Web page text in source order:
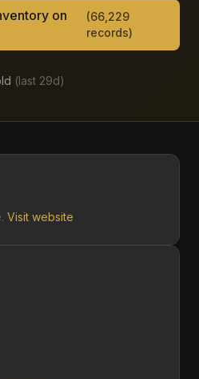
on
(66,229
records)
(last 29d)
Visit website